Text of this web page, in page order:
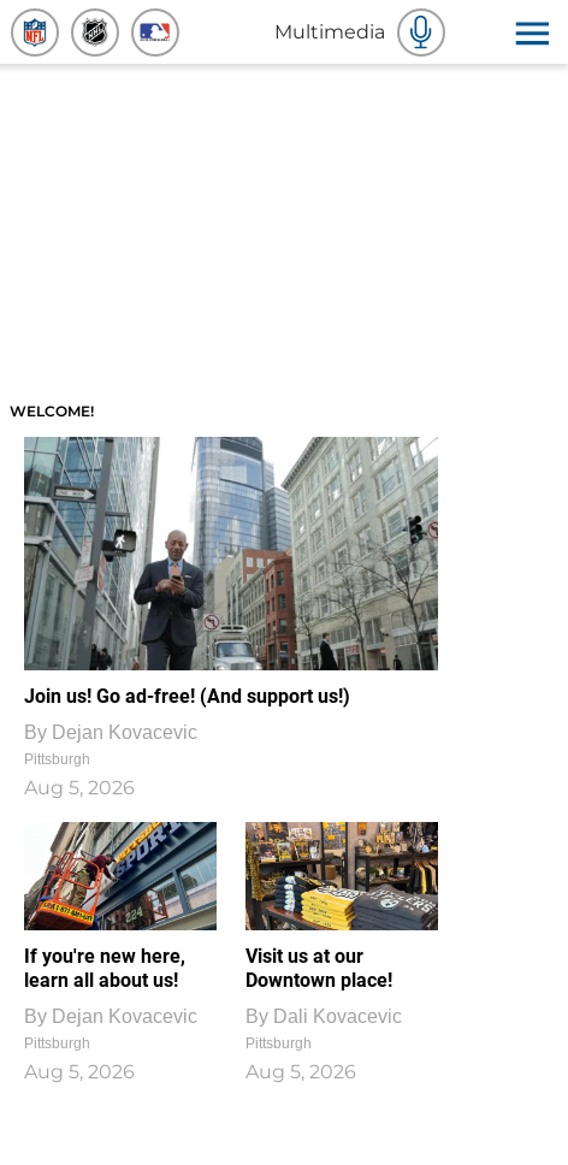
Multimedia
WELCOME!
Join us! Go ad-free! (And support us!)
By Dejan Kovacevic
Pittsburgh
Aug 5, 2026
If you're new here,
learn all about us!
By Dejan Kovacevic
Pittsburgh
Aug 5, 2026
Visit us at our
Downtown place!
By Dali Kovacevic
Pittsburgh
Aug 5, 2026